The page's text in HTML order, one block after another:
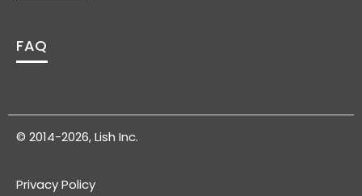
FAQ
© 2014-2026, Lish Inc.
Privacy Policy